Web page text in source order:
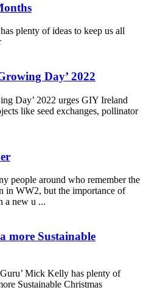
plenty of ideas to keep us all
Day’ 2022
Day’ 2022 urges GIY Ireland
like seed exchanges, pollinator
people around who remember the
in WW2, but the importance of
a new u ...
more Sustainable
Mick Kelly has plenty of
Sustainable Christmas